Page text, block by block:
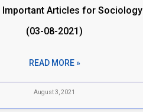
Important Articles for Sociology
(03-08-2021)
READ MORE »
August 3, 2021